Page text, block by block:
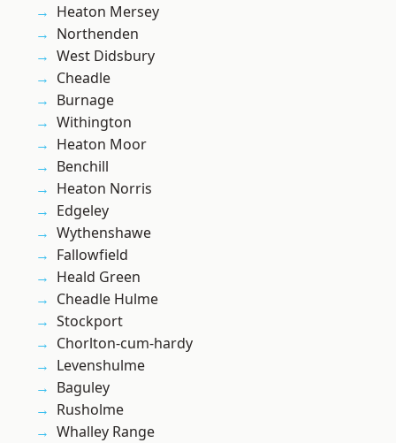
Heaton Mersey
Northenden
West Didsbury
Cheadle
Burnage
Withington
Heaton Moor
Benchill
Heaton Norris
Edgeley
Wythenshawe
Fallowfield
Heald Green
Cheadle Hulme
Stockport
Chorlton-cum-hardy
Levenshulme
Baguley
Rusholme
Whalley Range